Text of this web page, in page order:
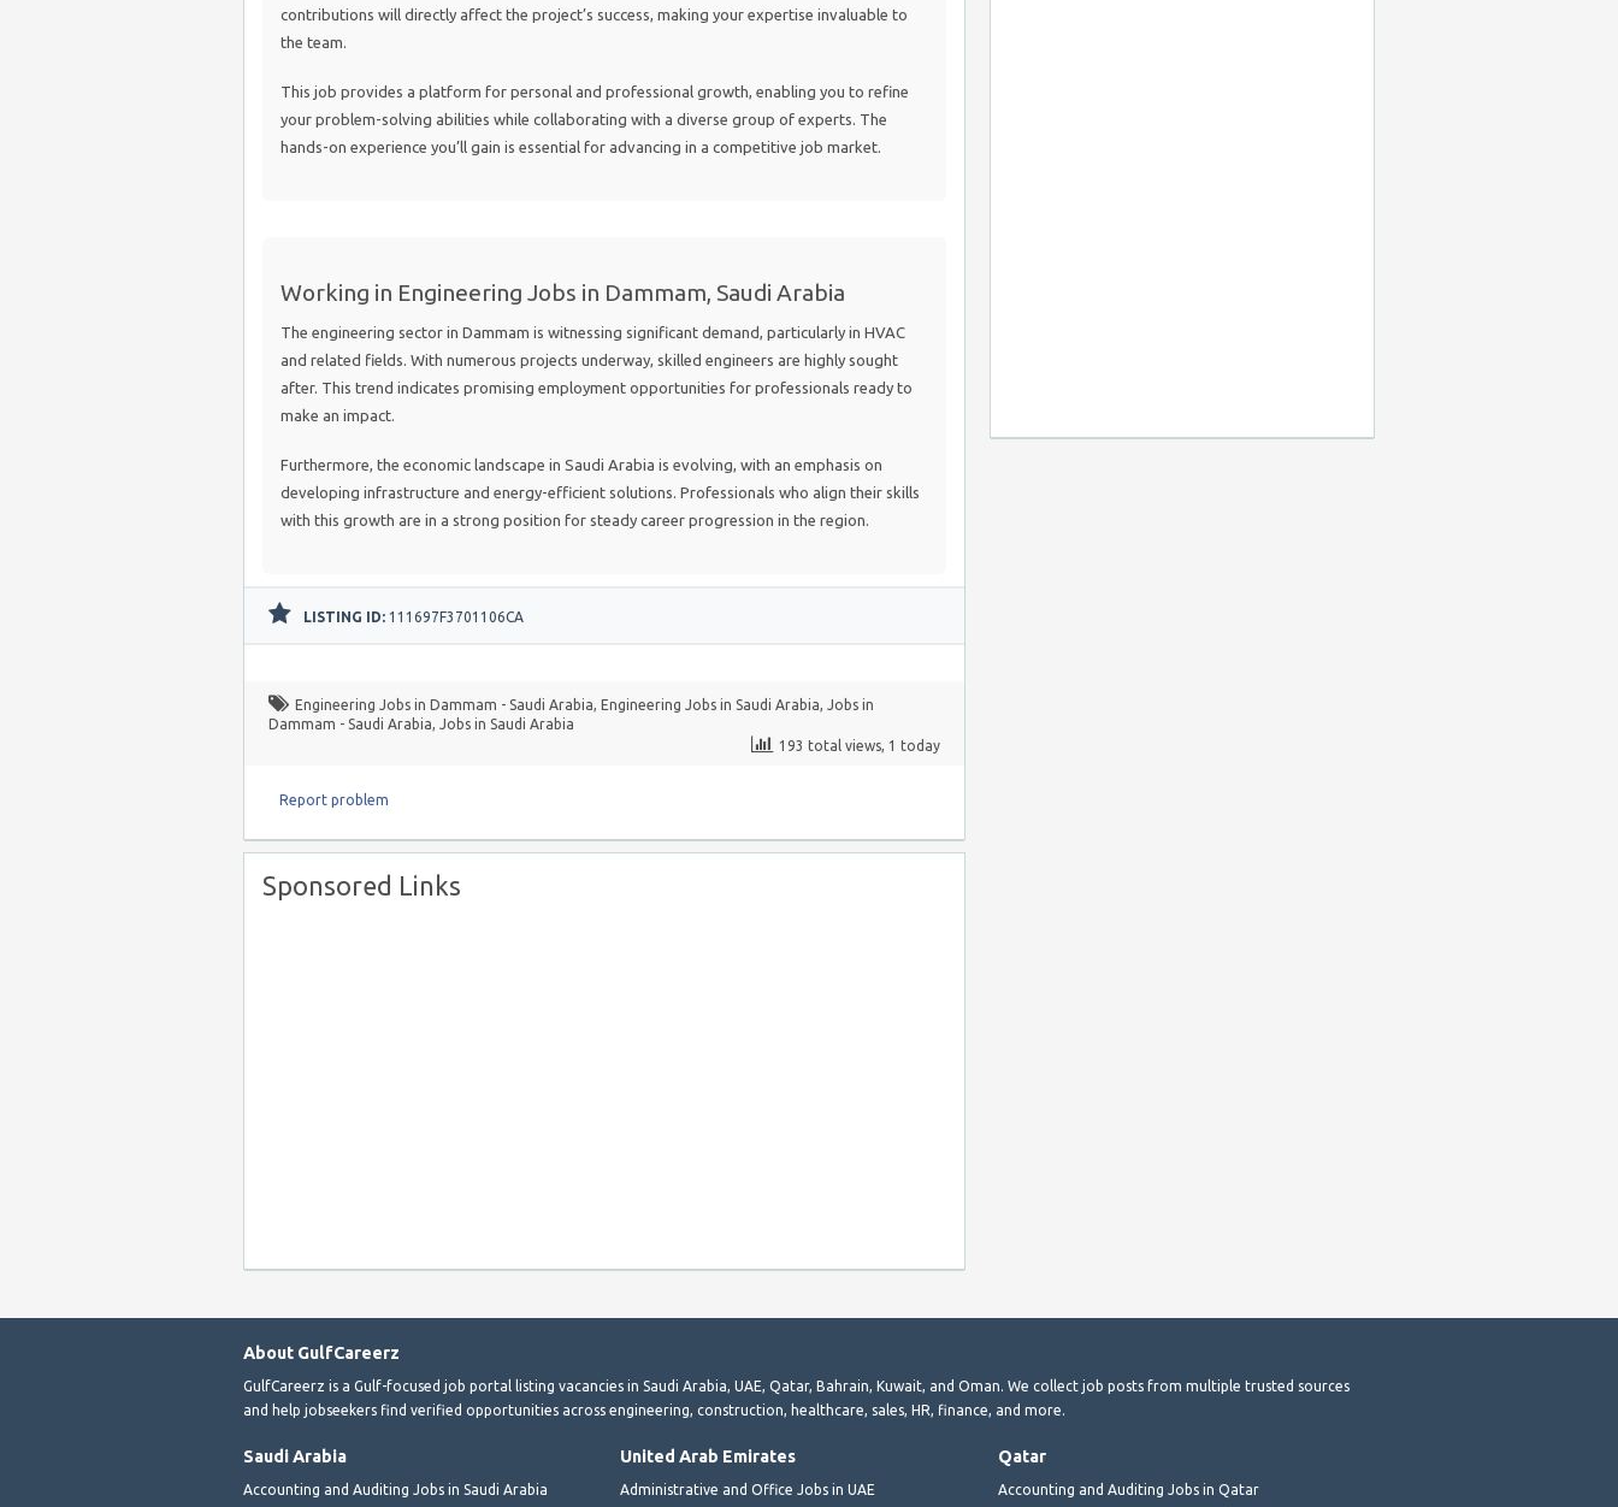
contributions will directly affect the project’s success, making your expertise invaluable to
the team.
This job provides a platform for personal and professional growth, enabling you to refine
your problem-solving abilities while collaborating with a diverse group of experts. The
hands-on experience you’ll gain is essential for advancing in a competitive job market.
Working in Engineering Jobs in Dammam, Saudi Arabia
The engineering sector in Dammam is witnessing significant demand, particularly in HVAC
and related fields. With numerous projects underway, skilled engineers are highly sought
after. This trend indicates promising employment opportunities for professionals ready to
make an impact.
Furthermore, the economic landscape in Saudi Arabia is evolving, with an emphasis on
developing infrastructure and energy-efficient solutions. Professionals who align their skills
with this growth are in a strong position for steady career progression in the region.
LISTING ID: 111697F3701106CA
Engineering Jobs in Dammam - Saudi Arabia, Engineering Jobs in Saudi Arabia, Jobs in
Dammam - Saudi Arabia, Jobs in Saudi Arabia
193 total views, 1 today
Report problem
Sponsored Links
About GulfCareerz
GulfCareerz is a Gulf-focused job portal listing vacancies in Saudi Arabia, UAE, Qatar, Bahrain, Kuwait, and Oman. We collect job posts from multiple trusted sources
and help jobseekers find verified opportunities across engineering, construction, healthcare, sales, HR, finance, and more.
Saudi Arabia
Accounting and Auditing Jobs in Saudi Arabia
United Arab Emirates
Administrative and Office Jobs in UAE
Qatar
Accounting and Auditing Jobs in Qatar